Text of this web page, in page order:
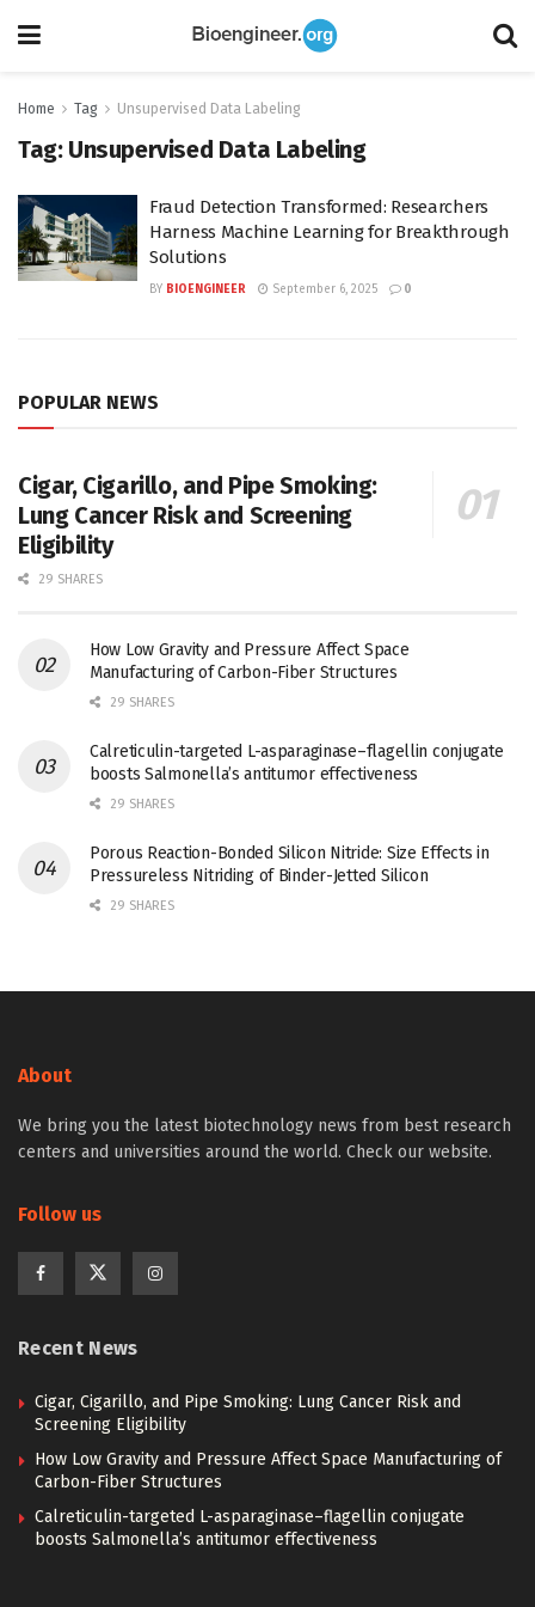
Home Tag Unsupervised Data Labeling
Tag: Unsupervised Data Labeling
Fraud Detection Transformed: Researchers
Harness Machine Learning for Breakthrough
Solutions
BY BIOENGINEER September 6, 2025 0
POPULAR NEWS
Cigar, Cigarillo, and Pipe Smoking:
Lung Cancer Risk and Screening
Eligibility
29 SHARES
How Low Gravity and Pressure Affect Space
Manufacturing of Carbon-Fiber Structures
29 SHARES
Calreticulin-targeted L-asparaginase–flagellin conjugate
boosts Salmonella’s antitumor effectiveness
29 SHARES
Porous Reaction-Bonded Silicon Nitride: Size Effects in
Pressureless Nitriding of Binder-Jetted Silicon
29 SHARES
About
We bring you the latest biotechnology news from best research
centers and universities around the world. Check our website.
Follow us
Recent News
Cigar, Cigarillo, and Pipe Smoking: Lung Cancer Risk and
Screening Eligibility
How Low Gravity and Pressure Affect Space Manufacturing of
Carbon-Fiber Structures
Calreticulin-targeted L-asparaginase–flagellin conjugate
boosts Salmonella’s antitumor effectiveness